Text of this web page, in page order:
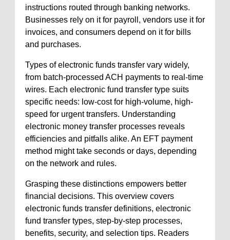
instructions routed through banking networks.
Businesses rely on it for payroll, vendors use it for
invoices, and consumers depend on it for bills
and purchases.
Types of electronic funds transfer vary widely,
from batch-processed ACH payments to real-time
wires. Each electronic fund transfer type suits
specific needs: low-cost for high-volume, high-
speed for urgent transfers. Understanding
electronic money transfer processes reveals
efficiencies and pitfalls alike. An EFT payment
method might take seconds or days, depending
on the network and rules.
Grasping these distinctions empowers better
financial decisions. This overview covers
electronic funds transfer definitions, electronic
fund transfer types, step-by-step processes,
benefits, security, and selection tips. Readers